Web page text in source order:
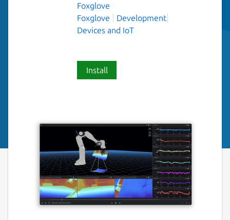
Foxglove
Foxglove
Development
Devices and IoT
Install